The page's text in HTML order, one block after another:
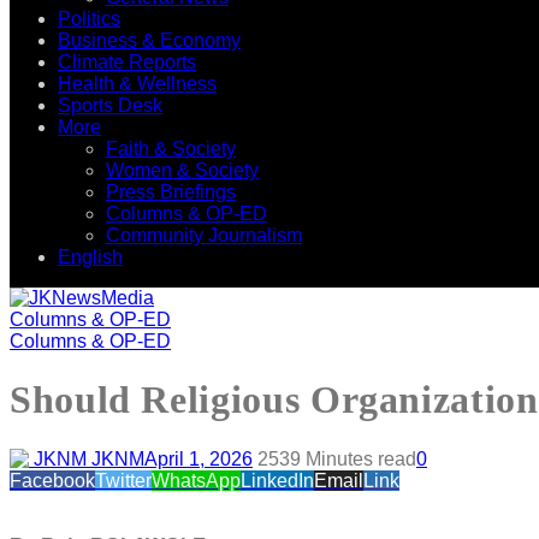
Politics
Business & Economy
Climate Reports
Health & Wellness
Sports Desk
More
Faith & Society
Women & Society
Press Briefings
Columns & OP-ED
Community Journalism
English
Columns & OP-ED
Columns & OP-ED
Should Religious
JKNMApril 1, 2026 2539 Minutes read0
FacebookTwitterWhatsAppLinkedInEmail Link